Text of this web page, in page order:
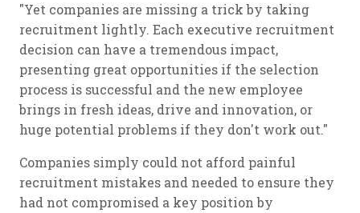
"Yet companies are missing a trick by taking
recruitment lightly. Each executive recruitment
decision can have a tremendous impact,
presenting great opportunities if the selection
process is successful and the new employee
brings in fresh ideas, drive and innovation, or
huge potential problems if they don't work out."
Companies simply could not afford painful
recruitment mistakes and needed to ensure they
had not compromised a key position by